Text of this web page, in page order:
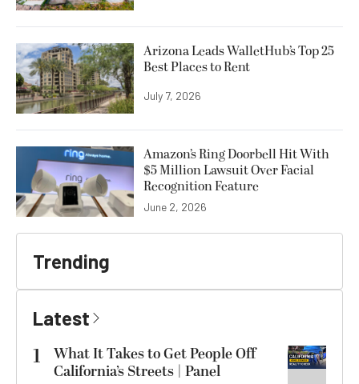
Arizona Leads WalletHub’s Top 25
Best Places to Rent
July 7, 2026
Amazon’s Ring Doorbell Hit With
$5 Million Lawsuit Over Facial
Recognition Feature
June 2, 2026
Trending
Latest
1
What It Takes to Get People Off
California’s Streets | Panel